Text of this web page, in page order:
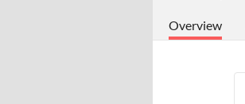
Overview